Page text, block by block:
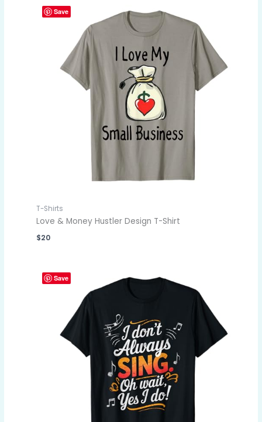
Save
T-Shirts
Love & Money Hustler Design T-Shirt
$20
Save